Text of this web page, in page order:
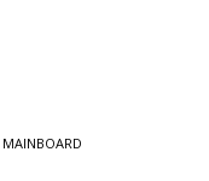
MAINBOARD